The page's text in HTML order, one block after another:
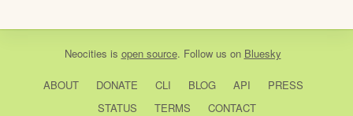
Neocities is open source. Follow us on Bluesky
ABOUT DONATE CLI BLOG API
PRESS
STATUS
TERMS CONTACT